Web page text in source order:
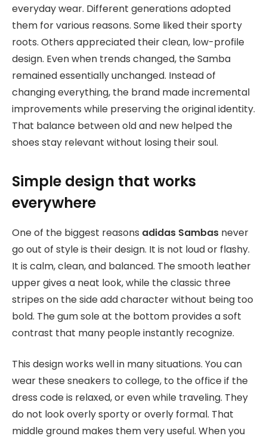
everyday wear. Different generations adopted
them for various reasons. Some liked their sporty
roots. Others appreciated their clean, low-profile
design. Even when trends changed, the Samba
remained essentially unchanged. Instead of
changing everything, the brand made incremental
improvements while preserving the original identity.
That balance between old and new helped the
shoes stay relevant without losing their soul.
Simple design that works
everywhere
One of the biggest reasons adidas Sambas never
go out of style is their design. It is not loud or flashy.
It is calm, clean, and balanced. The smooth leather
upper gives a neat look, while the classic three
stripes on the side add character without being too
bold. The gum sole at the bottom provides a soft
contrast that many people instantly recognize.
This design works well in many situations. You can
wear these sneakers to college, to the office if the
dress code is relaxed, or even while traveling. They
do not look overly sporty or overly formal. That
middle ground makes them very useful. When you